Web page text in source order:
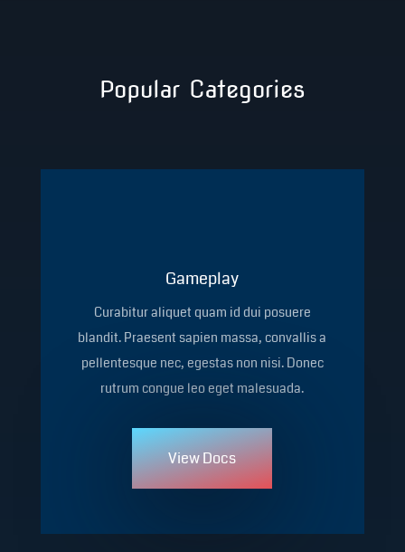
Popular Categories
Gameplay
Curabitur aliquet quam id dui posuere
blandit. Praesent sapien massa, convallis a
pellentesque nec, egestas non nisi. Donec
rutrum congue leo eget malesuada.
View Docs